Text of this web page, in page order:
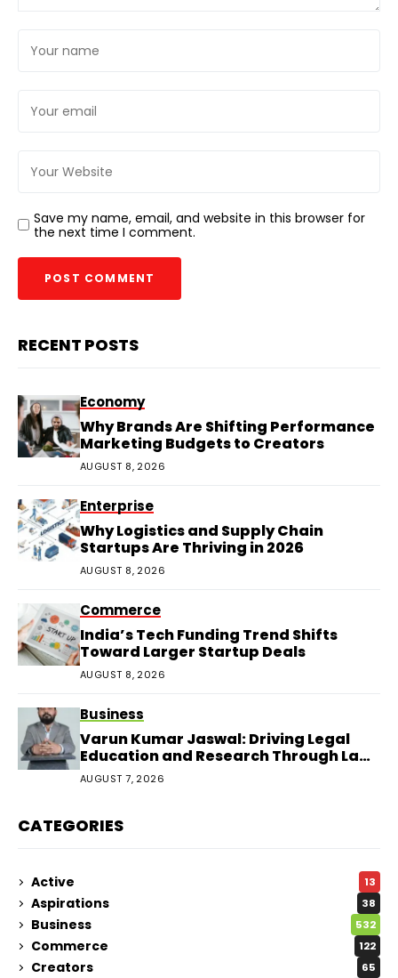
Save my name, email, and website in this browser for
the next time I comment.
RECENT POSTS
Economy
Why Brands Are Shifting Performance
Marketing Budgets to Creators
AUGUST 8, 2026
Enterprise
Why Logistics and Supply Chain
Startups Are Thriving in 2026
AUGUST 8, 2026
Commerce
India’s Tech Funding Trend Shifts
Toward Larger Startup Deals
AUGUST 8, 2026
Business
Varun Kumar Jaswal: Driving Legal
Education and Research Through Law
Audience
AUGUST 7, 2026
CATEGORIES
Active 13
Aspirations 38
Business 532
Commerce 122
Creators 65